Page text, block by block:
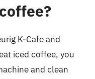
K-Cafe and
iced coffee, you
and clean